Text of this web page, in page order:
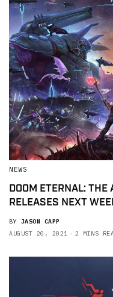
NEWS
DOOM ETERNAL: THE
RELEASES NEXT
BY JASON CAPP
AUGUST 20, 2021
2 MINS